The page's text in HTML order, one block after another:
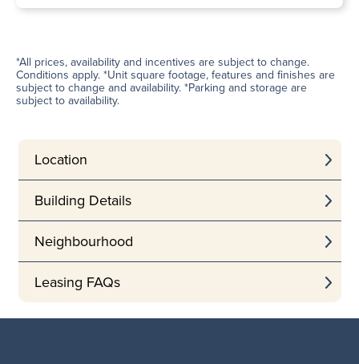
*All prices, availability and incentives are subject to change.
Conditions apply. *Unit square footage, features and finishes are
subject to change and availability. *Parking and storage are
subject to availability.
Location
Building Details
Neighbourhood
Leasing FAQs